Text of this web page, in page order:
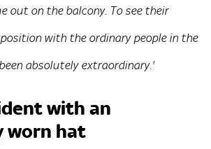
out on the balcony. To see their
with the ordinary people in the
absolutely extraordinary.'
with an
worn hat